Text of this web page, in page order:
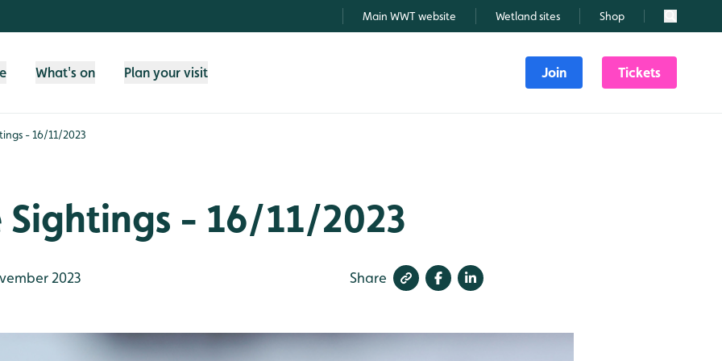
Main WWT website Wetland sites Shop Search
What's on Plan your visit Join Tickets
- 16/11/2023
- 16/11/2023
2023 Share